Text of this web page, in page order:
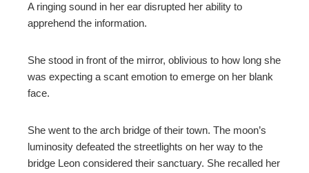
A ringing sound in her ear disrupted her ability to
apprehend the information.
She stood in front of the mirror, oblivious to how long she
was expecting a scant emotion to emerge on her blank
face.
She went to the arch bridge of their town. The moon’s
luminosity defeated the streetlights on her way to the
bridge Leon considered their sanctuary. She recalled her